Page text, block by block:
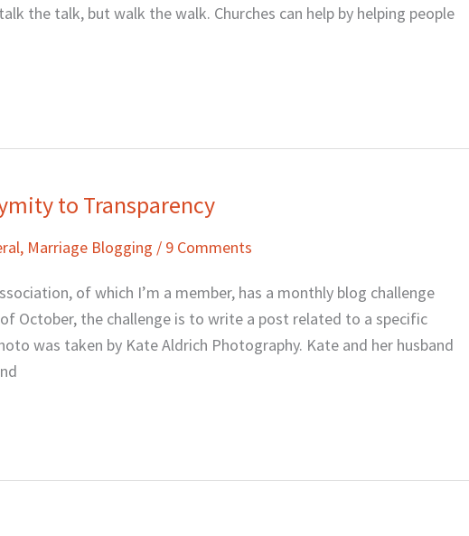
the talk, but walk the walk. Churches can help by helping people
to Transparency
, Marriage Blogging / 9 Comments
of which I’m a member, has a monthly blog challenge
October, the challenge is to write a post related to a specific
was taken by Kate Aldrich Photography. Kate and her husband